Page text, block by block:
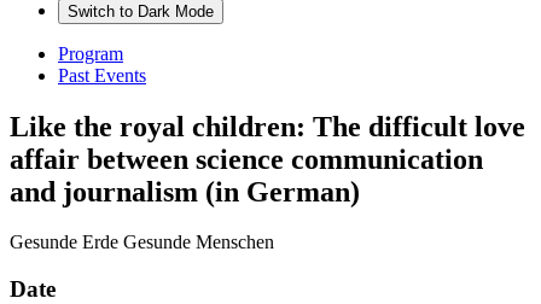
Switch to Dark Mode
Program
Past Events
Like the royal children: The difficult love
affair between science communication
and journalism (in German)
Gesunde Erde Gesunde Menschen
Date